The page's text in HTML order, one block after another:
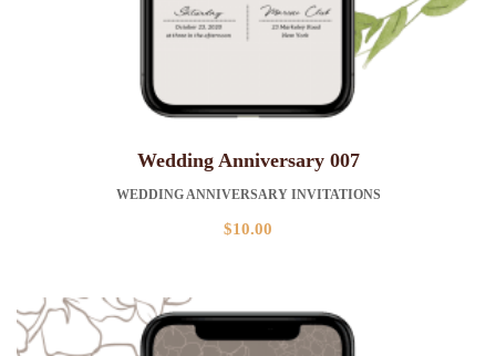
Wedding Anniversary 007
WEDDING ANNIVERSARY INVITATIONS
$10.00